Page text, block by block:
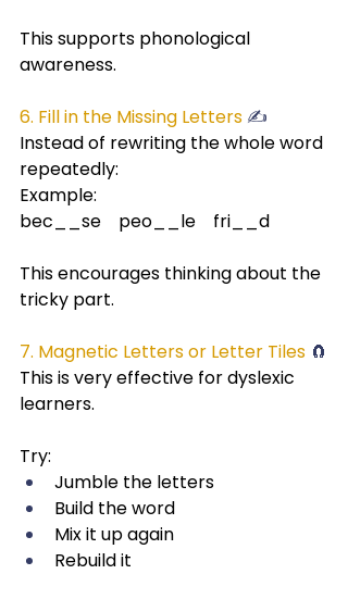
This supports phonological
awareness.
6. Fill in the Missing Letters ✍️
Instead of rewriting the whole word
repeatedly:
Example:
bec__se    peo__le    fri__d
This encourages thinking about the
tricky part.
7. Magnetic Letters or Letter Tiles 🧲
This is very effective for dyslexic
learners.
Try:
Jumble the letters
Build the word
Mix it up again
Rebuild it